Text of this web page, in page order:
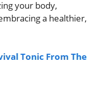
your body,
a healthier,
Tonic From The